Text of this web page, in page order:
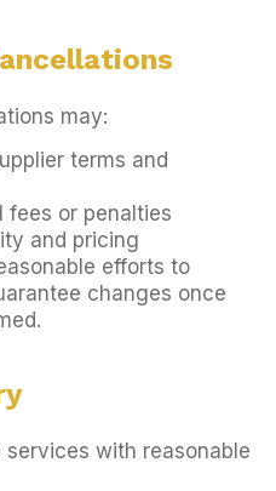
may:
terms and
fees or penalties
and pricing
efforts to
changes once
with reasonable